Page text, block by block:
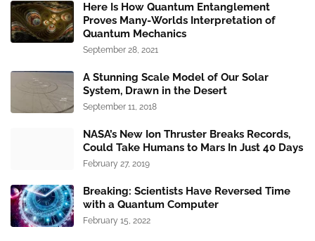
Here Is How Quantum Entanglement
Proves Many-Worlds Interpretation of
Quantum Mechanics
September 28, 2021
A Stunning Scale Model of Our Solar
System, Drawn in the Desert
September 11, 2018
NASA’s New Ion Thruster Breaks Records,
Could Take Humans to Mars In Just 40 Days
February 27, 2019
Breaking: Scientists Have Reversed Time
with a Quantum Computer
February 15, 2022